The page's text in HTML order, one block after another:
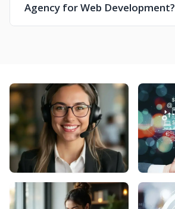
Agency for Web Development?